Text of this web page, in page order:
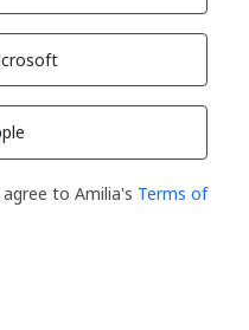
to Amilia's Terms of